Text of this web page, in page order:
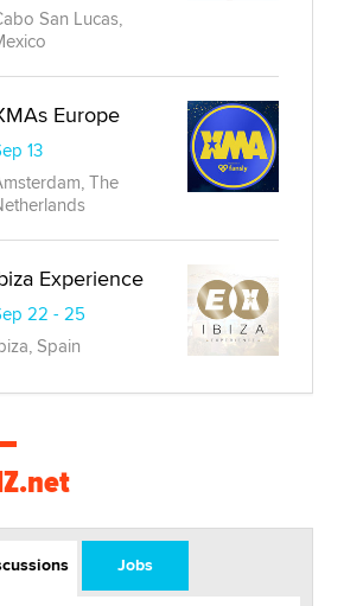
San Lucas,
Europe
13
The
Experience
22 - 25
Spain
Jobs